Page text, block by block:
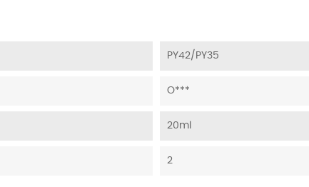
PY42/PY35
O***
20ml
2